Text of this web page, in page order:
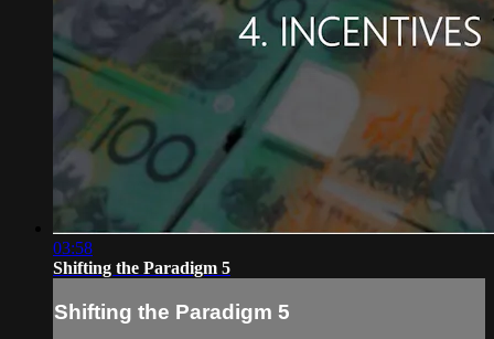
03:58
Shifting the Paradigm 5
Shifting the Paradigm 5